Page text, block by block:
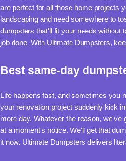
are perfect for all those home projects
landscaping and need somewhere to
dumpsters that'll fit your needs without
job done. With Ultimate Dumpsters,
Best same-day
Life happens fast, and sometimes you
your renovation project suddenly kick
more day. Whatever the reason,
at a moment's notice. We'll get that
it now, Ultimate Dumpsters delivers